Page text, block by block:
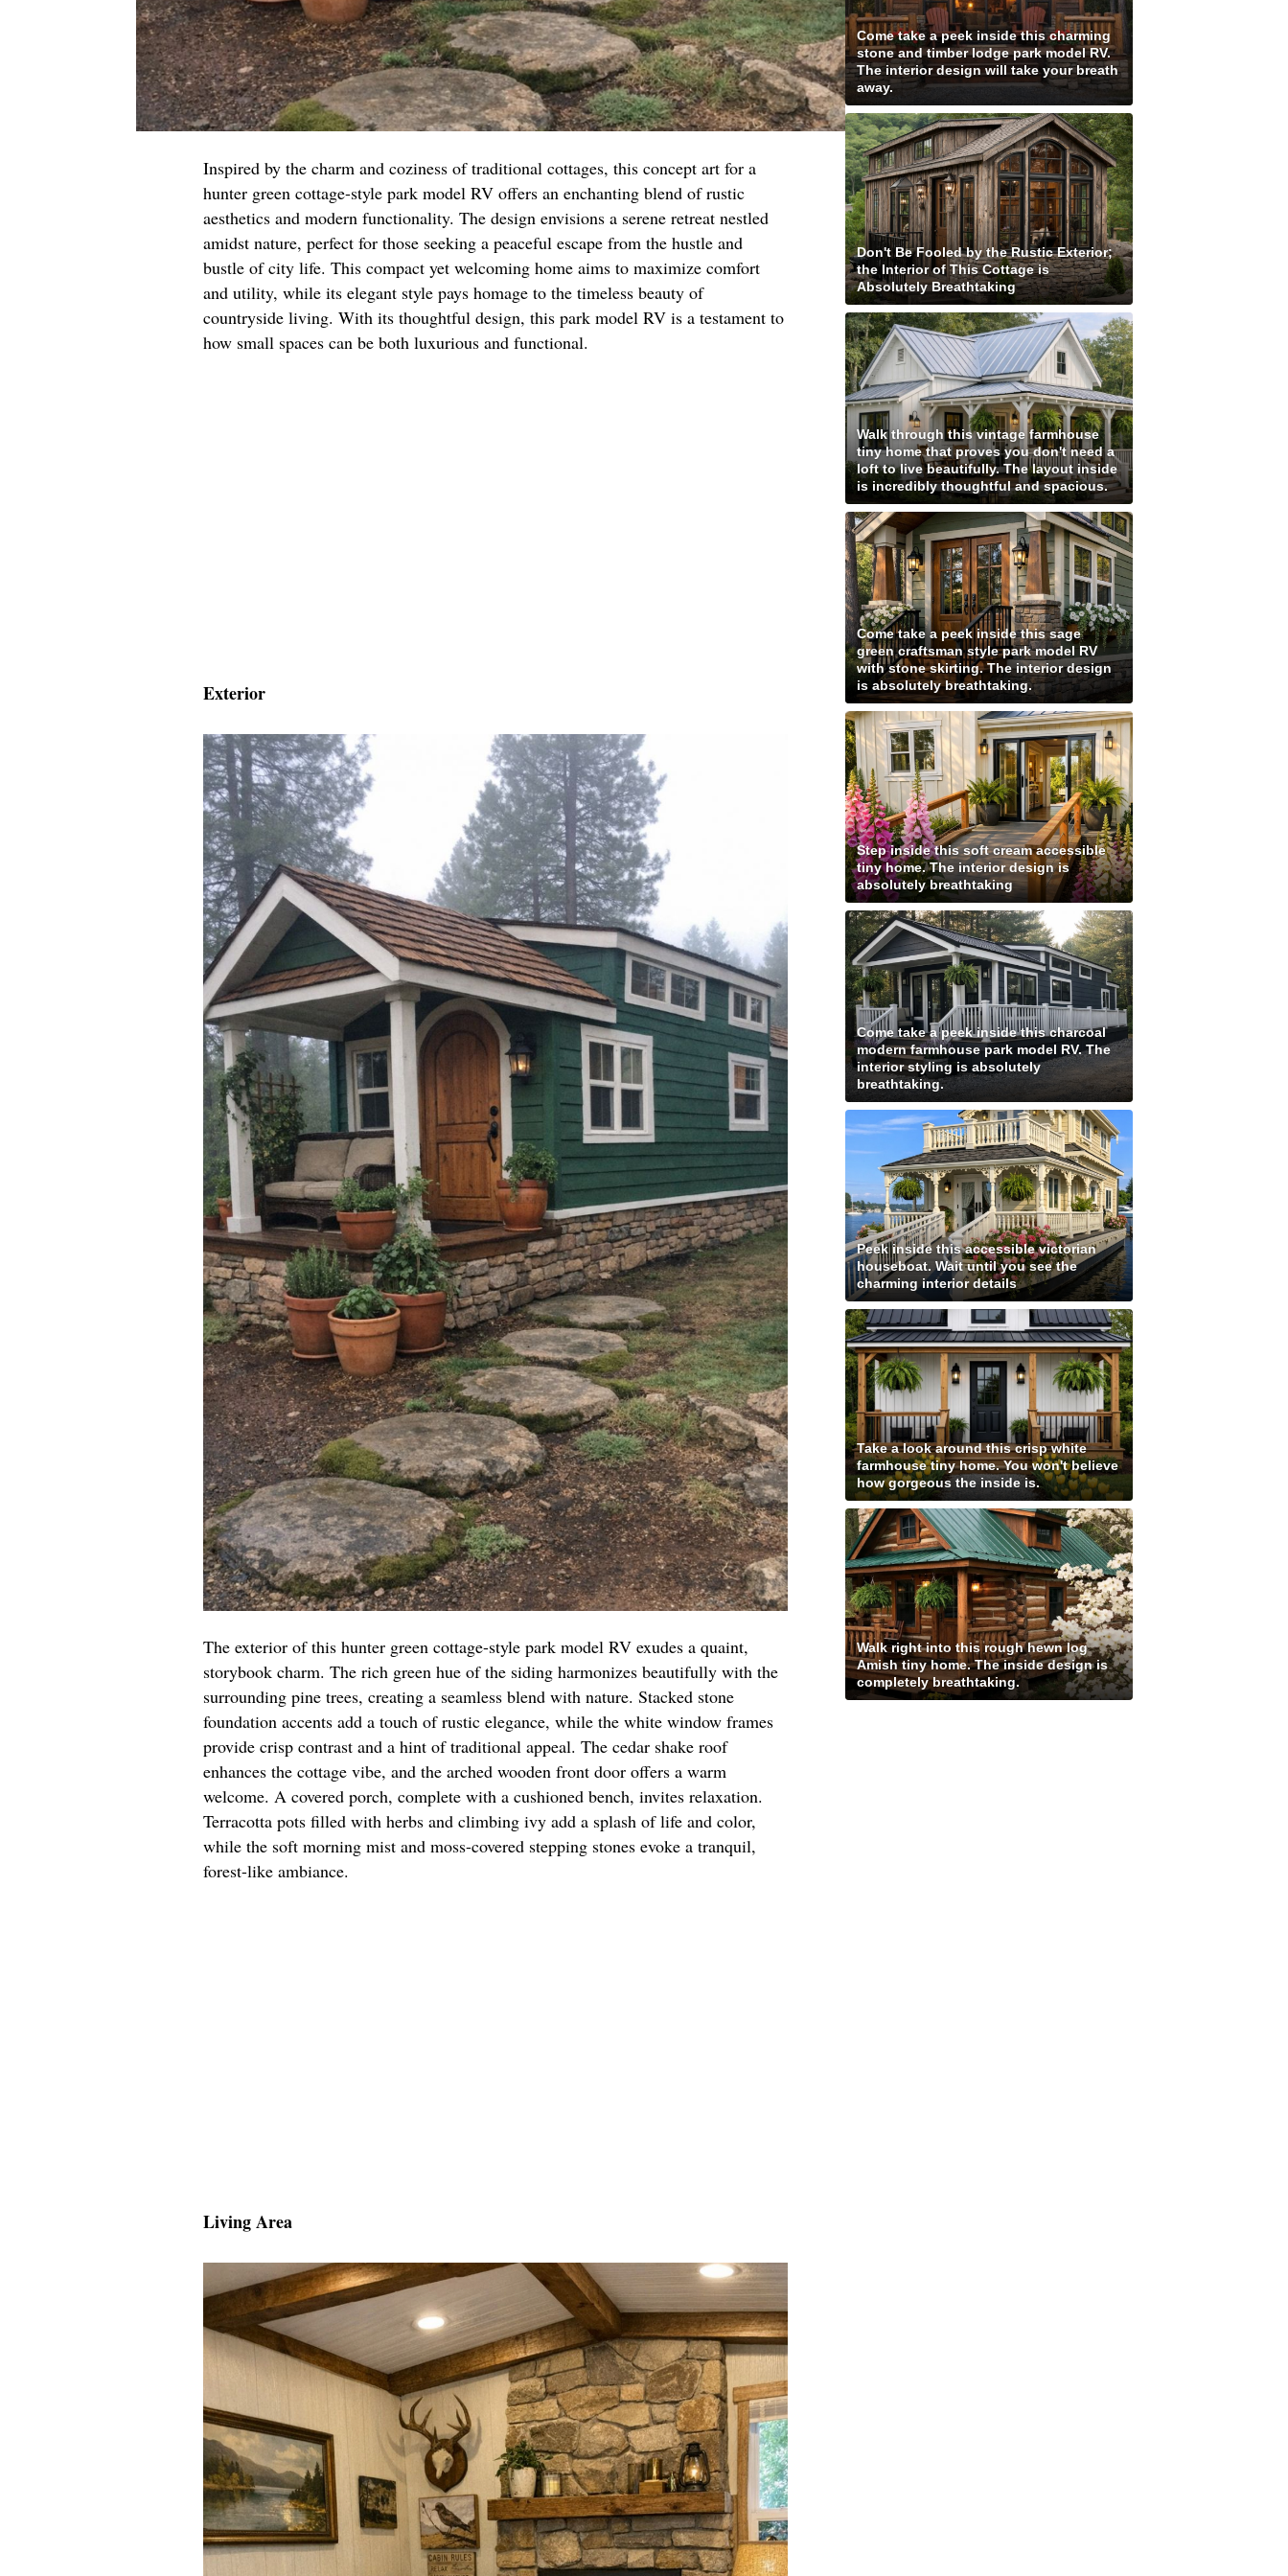
Inspired by the charm and coziness of traditional cottages, this concept art for a
hunter green cottage-style park model RV offers an enchanting blend of rustic
aesthetics and modern functionality. The design envisions a serene retreat nestled
amidst nature, perfect for those seeking a peaceful escape from the hustle and
bustle of city life. This compact yet welcoming home aims to maximize comfort
and utility, while its elegant style pays homage to the timeless beauty of
countryside living. With its thoughtful design, this park model RV is a testament to
how small spaces can be both luxurious and functional.
Exterior
The exterior of this hunter green cottage-style park model RV exudes a quaint,
storybook charm. The rich green hue of the siding harmonizes beautifully with the
surrounding pine trees, creating a seamless blend with nature. Stacked stone
foundation accents add a touch of rustic elegance, while the white window frames
provide crisp contrast and a hint of traditional appeal. The cedar shake roof
enhances the cottage vibe, and the arched wooden front door offers a warm
welcome. A covered porch, complete with a cushioned bench, invites relaxation.
Terracotta pots filled with herbs and climbing ivy add a splash of life and color,
while the soft morning mist and moss-covered stepping stones evoke a tranquil,
forest-like ambiance.
Living Area
Come take a peek inside this charming
stone and timber lodge park model RV.
The interior design will take your breath
away.
Don't Be Fooled by the Rustic Exterior;
the Interior of This Cottage is
Absolutely Breathtaking
Walk through this vintage farmhouse
tiny home that proves you don't need a
loft to live beautifully. The layout inside
is incredibly thoughtful and spacious.
Come take a peek inside this sage
green craftsman style park model RV
with stone skirting. The interior design
is absolutely breathtaking.
Step inside this soft cream accessible
tiny home. The interior design is
absolutely breathtaking
Come take a peek inside this charcoal
modern farmhouse park model RV. The
interior styling is absolutely
breathtaking.
Peek inside this accessible victorian
houseboat. Wait until you see the
charming interior details
Take a look around this crisp white
farmhouse tiny home. You won't believe
how gorgeous the inside is.
Walk right into this rough hewn log
Amish tiny home. The inside design is
completely breathtaking.